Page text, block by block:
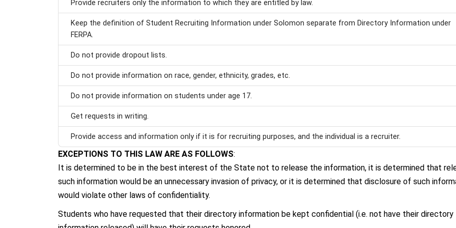
Provide recruiters only the information to which they are entitled by law.
Keep the definition of Student Recruiting Information under Solomon separate from Directory Information under
FERPA.
Do not provide dropout lists.
Do not provide information on race, gender, ethnicity, grades, etc.
Do not provide information on students under age 17.
Get requests in writing.
Provide access and information only if it is for recruiting purposes, and the individual is a recruiter.
EXCEPTIONS TO THIS LAW ARE AS FOLLOWS:
It is determined to be in the best interest of the State not to release the information, it is determined that
such information would be an unnecessary invasion of privacy, or it is determined that disclosure of such
would violate other laws of confidentiality.
Students who have requested that their directory information be kept confidential (i.e. not have their directory